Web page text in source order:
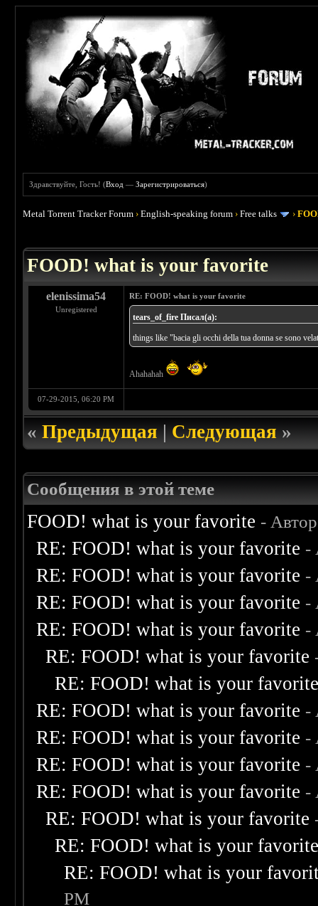
Здравствуйте, Гость! (Вход —Зарегистрироваться)
Metal Torrent Tracker Forum ›English-speaking forum ›Free talks ›
FOOD! what is your favorite
elenissima54
Unregistered
RE: FOOD! what is your favorite
tears_of_fire Писал(а):
things like "bacia gli occhi della tua donna se sono
Ahahahah
07-29-2015, 06:20 PM
«Предыдущая|Следующая»
Сообщения в этой теме
FOOD! what is your favorite -
RE: FOOD! what is your favorite -
RE: FOOD! what is your favorite -
RE: FOOD! what is your favorite -
RE: FOOD! what is your favorite -
RE: FOOD! what is your favorite
RE: FOOD! what is your
RE: FOOD! what is your favorite -
RE: FOOD! what is your favorite -
RE: FOOD! what is your favorite -
RE: FOOD! what is your favorite -
RE: FOOD! what is your favorite
RE: FOOD! what is your
RE: FOOD! what is your
PM